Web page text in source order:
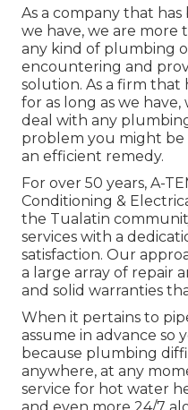
As a company that
we have, we are
any kind of plumbing
encountering and
solution. As a firm that
for as long as we
deal with any
problem you might be
an efficient remedy.
For over 50 years, A-
Conditioning &
the Tualatin
services with a
satisfaction. Our
a large array of repair
and solid warranties
When it pertains to
assume in advance so
because plumbing
anywhere, at any
service for hot water